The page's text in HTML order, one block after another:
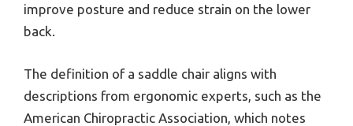
improve posture and reduce strain on the lower
back.
The definition of a saddle chair aligns with
descriptions from ergonomic experts, such as the
American Chiropractic Association, which notes